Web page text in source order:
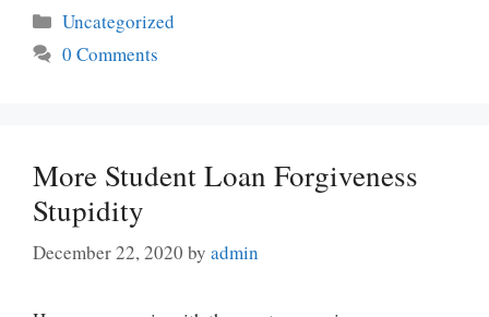
Categories
Uncategorized
0 Comments
More Student Loan Forgiveness
Stupidity
December 22, 2020 by admin